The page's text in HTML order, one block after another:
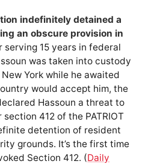
indefinitely detained a
an obscure provision in
serving 15 years in federal
was taken into custody
York while he awaited
would accept him, the
Hassoun a threat to
412 of the PATRIOT
detention of resident
grounds. It’s the first time
Section 412. (Daily